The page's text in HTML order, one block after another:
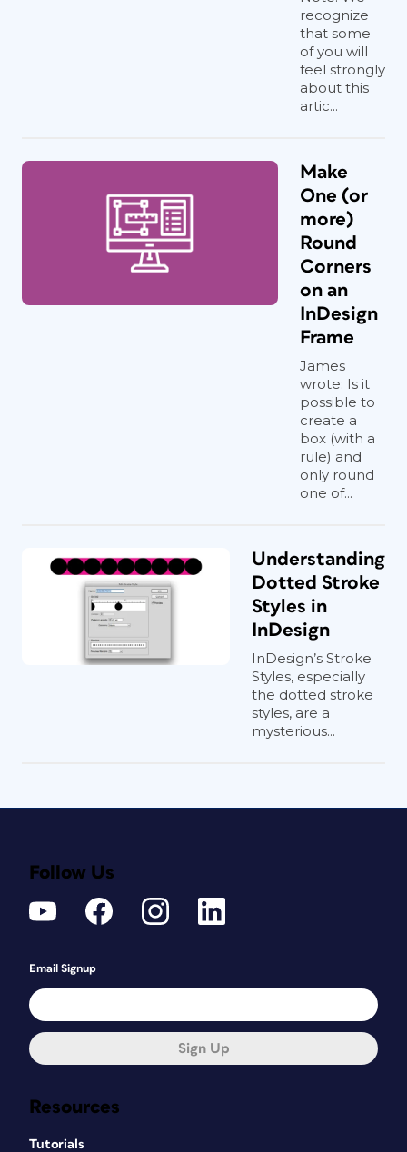
recognize
that some
of you will
feel strongly
about this
artic...
Make
One (or
more)
Round
Corners
on an
InDesign
Frame
James
wrote: Is it
possible to
create a
box (with a
rule) and
only round
one of...
Understanding
Dotted Stroke
Styles in
InDesign
InDesign’s Stroke
Styles, especially
the dotted stroke
styles, are a
mysterious...
Resources
Tutorials
Follow Us
Email Signup
Sign Up